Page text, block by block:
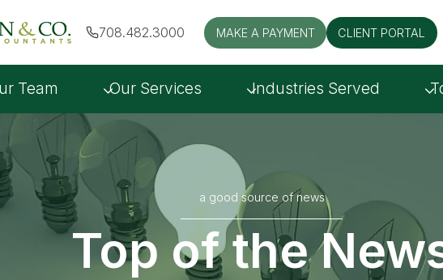
708.482.3000 MAKE A PAYMENT CLIENT PORTAL
Team Our Services Industries Served
a good source of news
Top of the